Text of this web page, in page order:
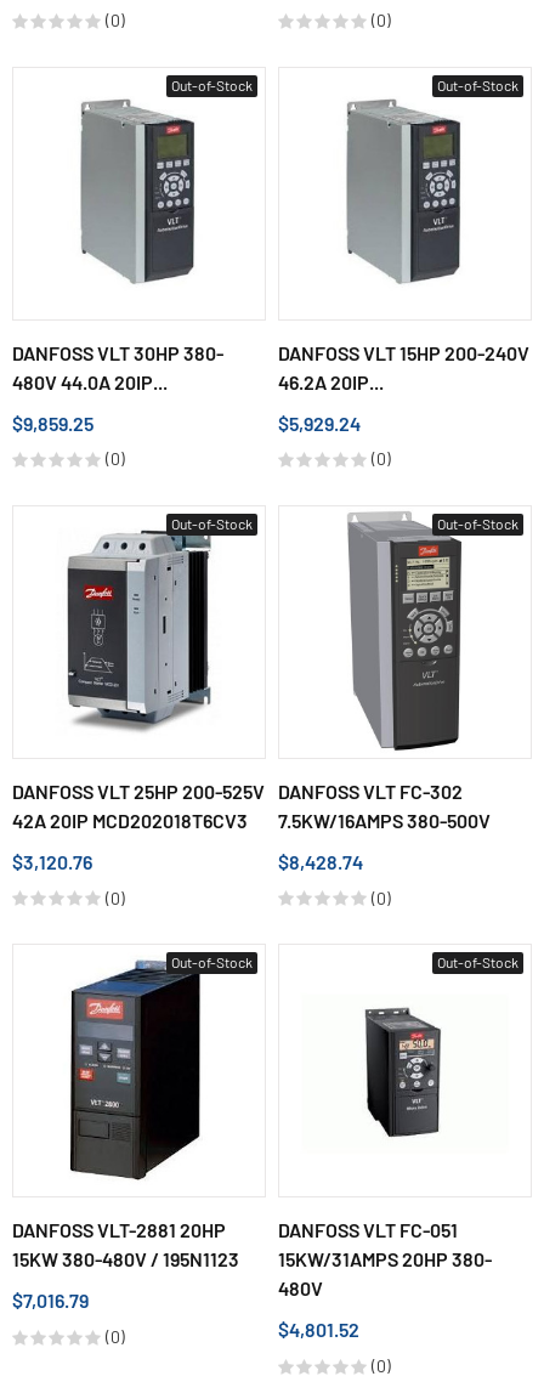
(0) (0)
Out-of-Stock
DANFOSS VLT 30HP 380-
480V 44.0A 20IP...
$9,859.25
(0)
Out-of-Stock
DANFOSS VLT 15HP 200-240V
46.2A 20IP...
$5,929.24
(0)
Out-of-Stock
DANFOSS VLT 25HP 200-525V
42A 20IP MCD202018T6CV3
$3,120.76
(0)
Out-of-Stock
DANFOSS VLT FC-302
7.5KW/16AMPS 380-500V
$8,428.74
(0)
Out-of-Stock
DANFOSS VLT-2881 20HP
15KW 380-480V / 195N1123
$7,016.79
(0)
Out-of-Stock
DANFOSS VLT FC-051
15KW/31AMPS 20HP 380-
480V
$4,801.52
(0)